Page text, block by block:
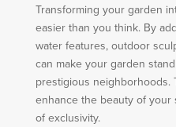
Transforming your garden
easier than you think. By
water features, outdoor
can make your garden
prestigious neighborhoods.
enhance the beauty of your
of exclusivity.